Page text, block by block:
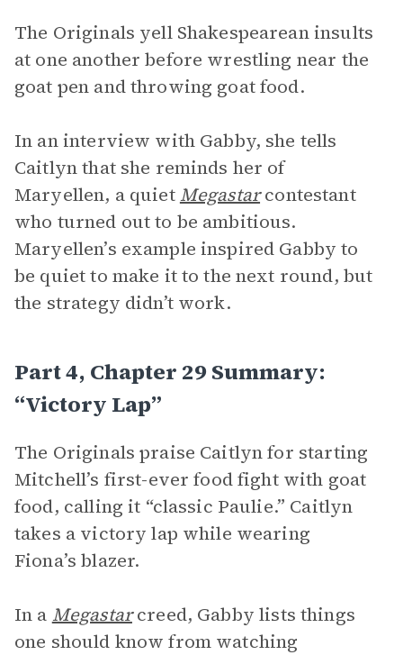
The Originals yell Shakespearean insults
at one another before wrestling near the
goat pen and throwing goat food.
In an interview with Gabby, she tells
Caitlyn that she reminds her of
Maryellen, a quietMegastar contestant
who turned out to be ambitious.
Maryellen’s example inspired Gabby to
be quiet to make it to the next round, but
the strategy didn’t work.
Part 4, Chapter 29 Summary:
“Victory Lap”
The Originals praise Caitlyn for starting
Mitchell’s first-ever food fight with goat
food, calling it “classic Paulie.” Caitlyn
takes a victory lap while wearing
Fiona’s blazer.
In a Megastar creed, Gabby lists things
one should know from watching